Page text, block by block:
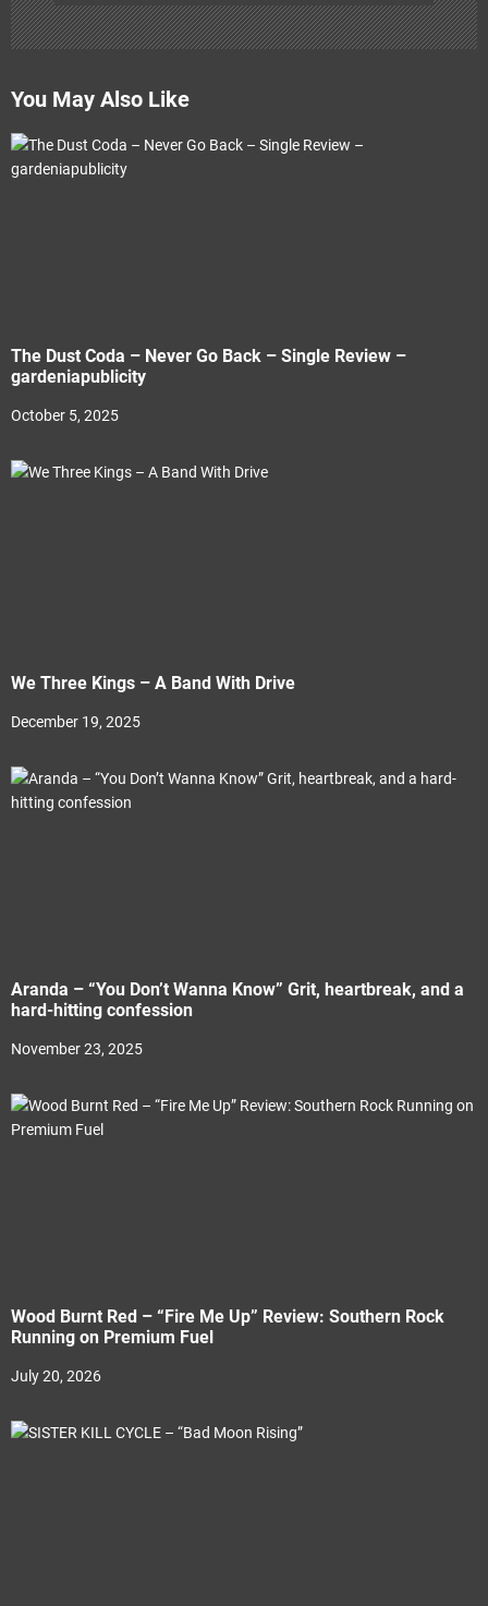
You May Also Like
The Dust Coda – Never Go Back – Single Review –
gardeniapublicity
October 5, 2025
We Three Kings – A Band With Drive
December 19, 2025
Aranda – “You Don’t Wanna Know” Grit, heartbreak, and a
hard-hitting confession
November 23, 2025
Wood Burnt Red – “Fire Me Up” Review: Southern Rock
Running on Premium Fuel
July 20, 2026